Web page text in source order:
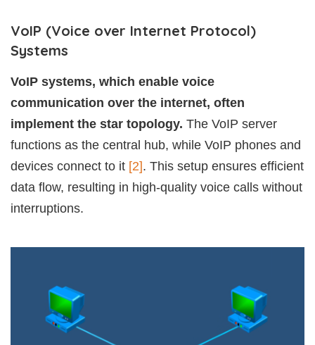
VoIP (Voice over Internet Protocol)
Systems
VoIP systems, which enable voice
communication over the internet, often
implement the star topology. The VoIP server
functions as the central hub, while VoIP phones and
devices connect to it [2]. This setup ensures efficient
data flow, resulting in high-quality voice calls without
interruptions.